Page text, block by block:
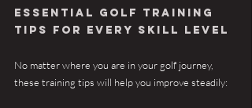
Essential Golf Training
Tips for Every Skill Level
No matter where you are in your golf journey,
these training tips will help you improve steadily: